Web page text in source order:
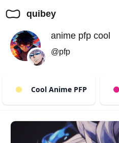
quibey
anime pfp cool
@pfp
Cool Anime PFP